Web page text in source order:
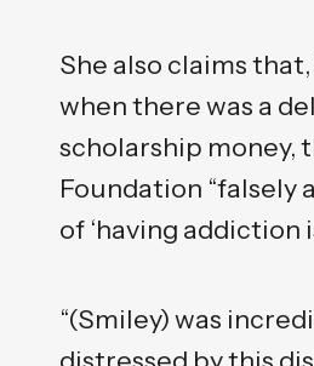
She also claims that,
when there was a
scholarship money,
Foundation “falsely
of ‘having addiction
“(Smiley) was
distressed by this